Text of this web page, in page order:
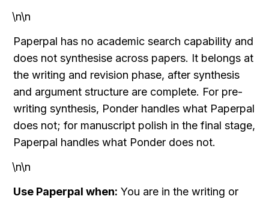
\n\n
Paperpal has no academic search capability and
does not synthesise across papers. It belongs at
the writing and revision phase, after synthesis
and argument structure are complete. For pre-
writing synthesis, Ponder handles what Paperpal
does not; for manuscript polish in the final stage,
Paperpal handles what Ponder does not.
\n\n
Use Paperpal when: You are in the writing or